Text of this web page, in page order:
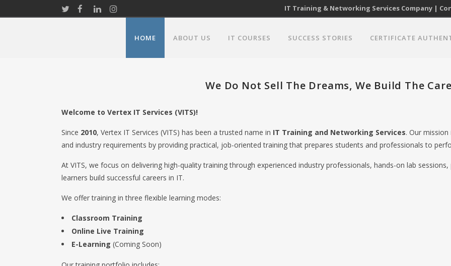
IT Training & Networking Services Company |
HOME ABOUT US IT COURSES SUCCESS STORIES CERTIFICATE
We Do Not Sell The Dreams, We Build The
Welcome to Vertex IT Services (VITS)!
Since 2010, Vertex IT Services (VITS) has been a trusted name in IT Training and Networking Services. Our
and industry requirements by providing practical, job-oriented training that prepares students and professionals to
At VITS, we focus on delivering high-quality training through experienced industry professionals, hands-on lab
learners build successful careers in IT.
We offer training in three flexible learning modes:
Classroom Training
Online Live Training
E-Learning (Coming Soon)